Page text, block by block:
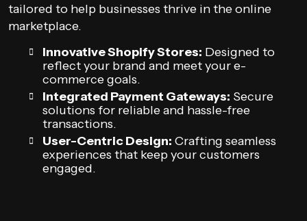
tailored to help businesses thrive in the online
marketplace.
Innovative Shopify Stores: Designed to
reflect your brand and meet your e-
commerce goals.
Integrated Payment Gateways: Secure
solutions for reliable and hassle-free
transactions.
User-Centric Design: Crafting seamless
experiences that keep your customers
engaged.